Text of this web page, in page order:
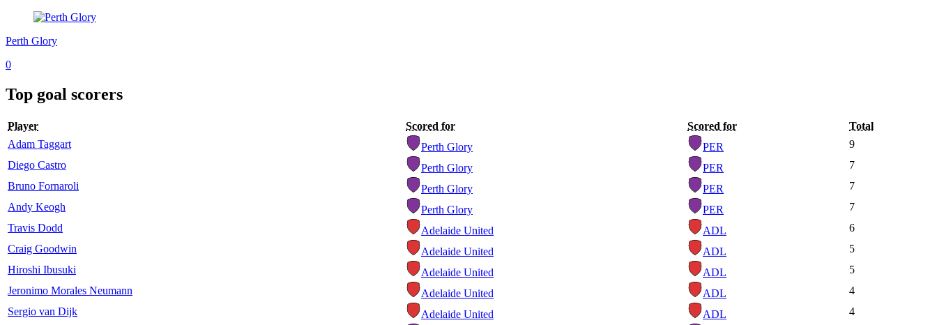
Perth Glory
0
Top goal scorers
Player Scored for Scored for
Total
Adam Taggart
Perth Glory PER
9
Diego Castro
Perth Glory PER
7
Bruno Fornaroli
Perth Glory PER
7
Andy Keogh
Perth Glory PER
7
Travis Dodd
Adelaide United ADL
6
Craig Goodwin
Adelaide United ADL
5
Hiroshi Ibusuki
Adelaide United ADL
5
Jeronimo Morales Neumann
Adelaide United ADL
4
Sergio van Dijk
Adelaide United ADL
4